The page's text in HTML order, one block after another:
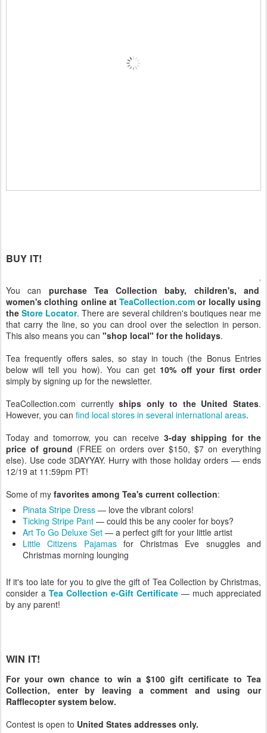
BUY IT!
You can purchase Tea Collection baby, children's, and
women's clothing online atTeaCollection.com or locally using
theStore Locator. There are several children's boutiques near me
that carry the line, so you can drool over the selection in person.
This also means you can "shop local" for the holidays.
Tea frequently offers sales, so stay in touch (the Bonus Entries
below will tell you how). You can get 10% off your first order
simply by signing up for the newsletter.
TeaCollection.com currentlyships only to the United States.
However, you can find local stores in several international areas.
Today and tomorrow, you can receive 3-day shipping for the
price of ground (FREE on orders over $150, $7 on everything
else). Use code 3DAYYAY. Hurry with those holiday orders — ends
12/19 at 11:59pm PT!
Some of my favorites among Tea's current collection:
Pinata Stripe Dress — love the vibrant colors!
Ticking Stripe Pant — could this be any cooler for boys?
Art To Go Deluxe Set — a perfect gift for your little artist
Little Citizens Pajamasfor Christmas Eve snuggles and
Christmas morning lounging
If it's too late for you to give the gift of Tea Collection by Christmas,
consider a Tea Collection e-Gift Certificate — much appreciated
by any parent!
WIN IT!
For your own chance to win a $100 gift certificate to Tea
Collection, enter by leaving a comment and using our
Rafflecopter system below.
Contest is open to United States addresses only.